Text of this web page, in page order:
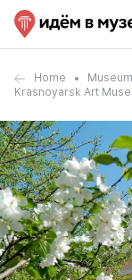
Home
Krasnoyarsk Art